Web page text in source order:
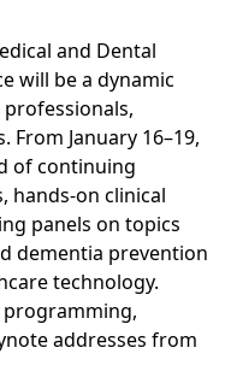
and Dental
will be a dynamic
January 16–19,
of continuing
hands-on clinical
panels on topics
dementia prevention
technology.
programming,
addresses from